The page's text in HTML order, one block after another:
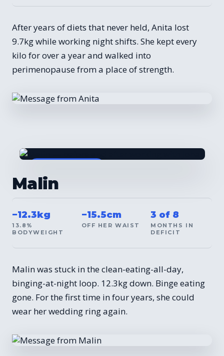
After years of diets that never held, Anita lost
9.7kg while working night shifts. She kept every
kilo for over a year and walked into
perimenopause from a place of strength.
Malin
−12.3kg
13.8%
BODYWEIGHT
−15.5cm
OFF HER WAIST
3 of 8
MONTHS IN
DEFICIT
Malin was stuck in the clean-eating-all-day,
binging-at-night loop. 12.3kg down. Binge eating
gone. For the first time in four years, she could
wear her wedding ring again.